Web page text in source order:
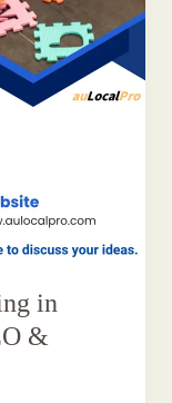
in
&